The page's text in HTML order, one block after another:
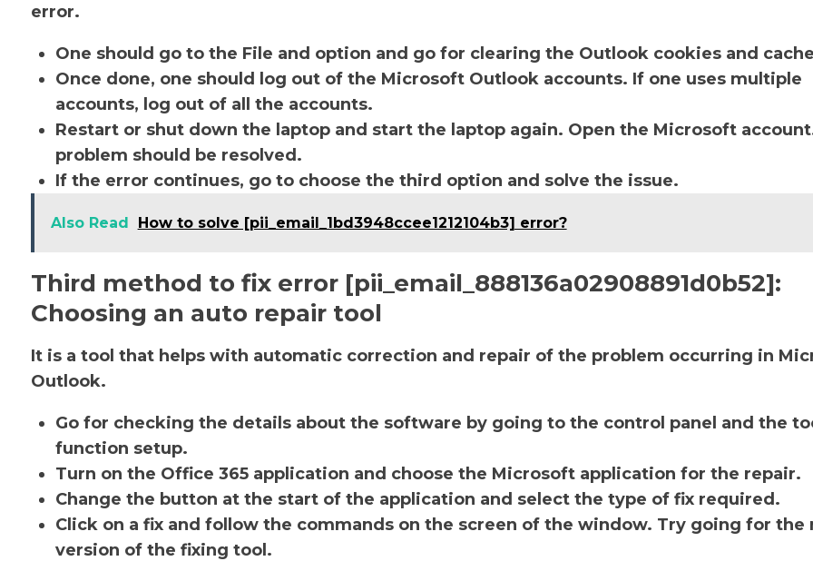
error.
One should go to the File and option and go for clearing the Outlook cookies and
Once done, one should log out of the Microsoft Outlook accounts. If one uses multiple
accounts, log out of all the accounts.
Restart or shut down the laptop and start the laptop again. Open the Microsoft
problem should be resolved.
If the error continues, go to choose the third option and solve the issue.
Also Read How to solve [pii_email_1bd3948ccee1212104b3] error?
Third method to fix error [pii_email_888136a02908891d0b52]:
Choosing an auto repair tool
It is a tool that helps with automatic correction and repair of the problem occurring in
Outlook.
Go for checking the details about the software by going to the control panel and the
function setup.
Turn on the Office 365 application and choose the Microsoft application for the repair.
Change the button at the start of the application and select the type of fix required.
Click on a fix and follow the commands on the screen of the window. Try going for the
version of the fixing tool.